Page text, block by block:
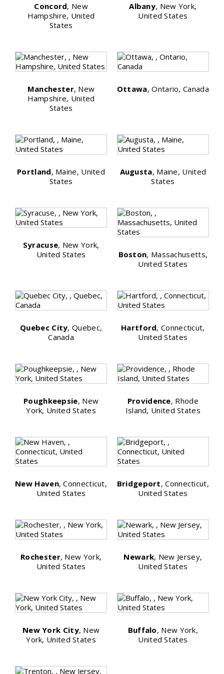
Concord, New
Hampshire, United
States
Albany, New York,
United States
Manchester, New
Hampshire, United
States
Ottawa, Ontario, Canada
Portland, Maine, United
States
Augusta, Maine, United
States
Syracuse, New York,
United States
Boston, Massachusetts,
United States
Quebec City, Quebec,
Canada
Hartford, Connecticut,
United States
Poughkeepsie, New
York, United States
Providence, Rhode
Island, United States
New Haven, Connecticut,
United States
Bridgeport, Connecticut,
United States
Rochester, New York,
United States
Newark, New Jersey,
United States
New York City, New
York, United States
Buffalo, New York,
United States